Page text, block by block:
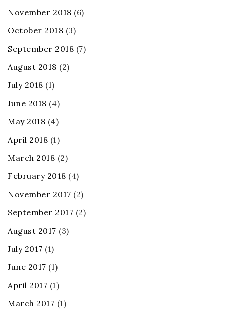
November 2018 (6)
October 2018 (3)
September 2018 (7)
August 2018 (2)
July 2018 (1)
June 2018 (4)
May 2018 (4)
April 2018 (1)
March 2018 (2)
February 2018 (4)
November 2017 (2)
September 2017 (2)
August 2017 (3)
July 2017 (1)
June 2017 (1)
April 2017 (1)
March 2017 (1)